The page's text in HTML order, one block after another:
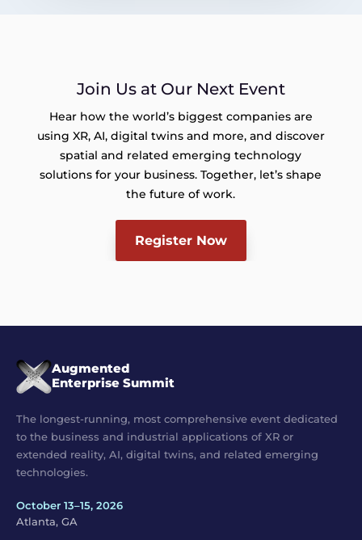
Join Us at Our Next Event
Hear how the world’s biggest companies are
using XR, AI, digital twins and more, and discover
spatial and related emerging technology
solutions for your business. Together, let’s shape
the future of work.
Register Now
Augmented
Enterprise Summit
The longest-running, most comprehensive event dedicated
to the business and industrial applications of XR or
extended reality, AI, digital twins, and related emerging
technologies.
October 13–15, 2026
Atlanta, GA